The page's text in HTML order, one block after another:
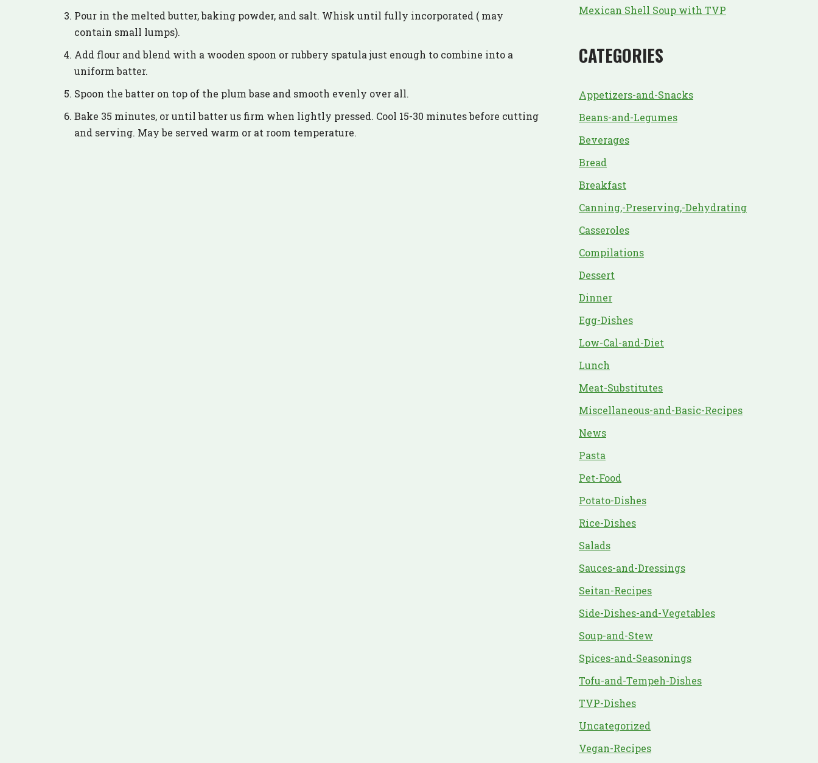
Pour in the melted butter, baking powder, and salt. Whisk until fully incorporated ( may
contain small lumps).
Add flour and blend with a wooden spoon or rubbery spatula just enough to combine into a
uniform batter.
Spoon the batter on top of the plum base and smooth evenly over all.
Bake 35 minutes, or until batter us firm when lightly pressed. Cool 15-30 minutes before cutting
and serving. May be served warm or at room temperature.
Mexican Shell Soup with TVP
CATEGORIES
Appetizers-and-Snacks
Beans-and-Legumes
Beverages
Bread
Breakfast
Canning,-Preserving,-Dehydrating
Casseroles
Compilations
Dessert
Dinner
Egg-Dishes
Low-Cal-and-Diet
Lunch
Meat-Substitutes
Miscellaneous-and-Basic-Recipes
News
Pasta
Pet-Food
Potato-Dishes
Rice-Dishes
Salads
Sauces-and-Dressings
Seitan-Recipes
Side-Dishes-and-Vegetables
Soup-and-Stew
Spices-and-Seasonings
Tofu-and-Tempeh-Dishes
TVP-Dishes
Uncategorized
Vegan-Recipes